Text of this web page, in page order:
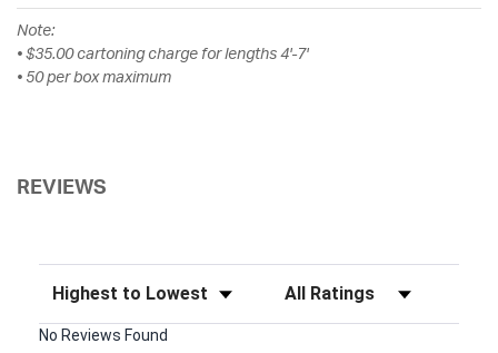
Note:
• $35.00 cartoning charge for lengths 4'-7'
• 50 per box maximum
REVIEWS
Sort Reviews Filter Reviews by Rating
No Reviews Found